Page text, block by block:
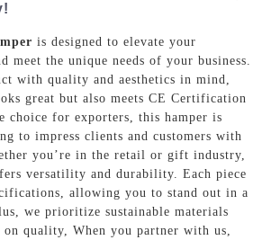
is designed to elevate your
meet the unique needs of your business.
with quality and aesthetics in mind,
great but also meets CE Certification
choice for exporters, this hamper is
to impress clients and customers with
you’re in the retail or gift industry,
versatility and durability. Each piece
allowing you to stand out in a
we prioritize sustainable materials
quality, When you partner with us,